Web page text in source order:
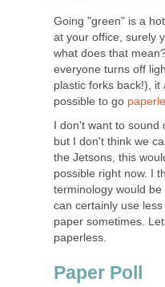
Going "green" is a
at your office, surely
what does that
everyone turns off
plastic forks back!),
possible to go
I don't want to
but I don't think we
the Jetsons, this
possible right now. I
terminology would
can certainly use
paper sometimes.
paperless.
Paper Poll